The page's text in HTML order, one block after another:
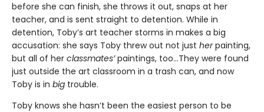
before she can finish, she throws it out, snaps at her
teacher, and is sent straight to detention. While in
detention, Toby’s art teacher storms in makes a big
accusation: she says Toby threw out not just herpainting,
but all of her classmates’paintings, too…They were found
just outside the art classroom in a trash can, and now
Toby is in big trouble.
Toby knows she hasn’t been the easiest person to be